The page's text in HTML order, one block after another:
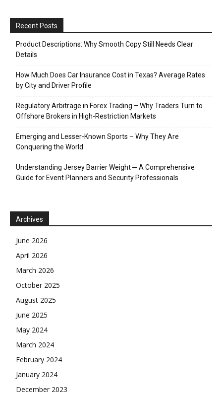
Recent Posts
Product Descriptions: Why Smooth Copy Still Needs Clear
Details
How Much Does Car Insurance Cost in Texas? Average Rates
by City and Driver Profile
Regulatory Arbitrage in Forex Trading – Why Traders Turn to
Offshore Brokers in High-Restriction Markets
Emerging and Lesser-Known Sports – Why They Are
Conquering the World
Understanding Jersey Barrier Weight ─ A Comprehensive
Guide for Event Planners and Security Professionals
Archives
June 2026
April 2026
March 2026
October 2025
August 2025
June 2025
May 2024
March 2024
February 2024
January 2024
December 2023